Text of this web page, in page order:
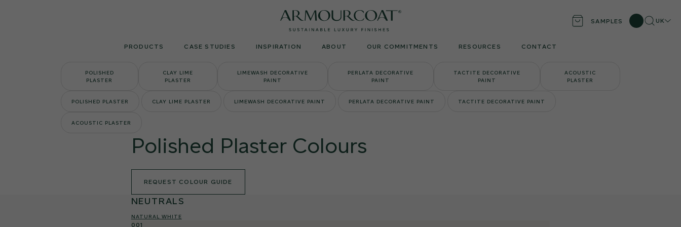
Armourcoat
UK
SAMPLES Search
UK
PRODUCTS CASE STUDIES INSPIRATION ABOUT OUR COMMITMENTS RESOURCES CONTACT
POLISHED
PLASTER
CLAY LIME
PLASTER
LIMEWASH DECORATIVE
PAINT
PERLATA DECORATIVE
PAINT
TACTITE DECORATIVE
PAINT
ACOUSTIC
PLASTER
POLISHED PLASTER CLAY LIME PLASTER LIMEWASH DECORATIVE PAINT PERLATA DECORATIVE PAINT TACTITE DECORATIVE PAINT
ACOUSTIC PLASTER
Polished Plaster Colours
REQUEST COLOUR GUIDE
NEUTRALS
NATURAL WHITE
001